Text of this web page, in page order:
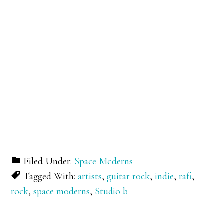
Filed Under: Space Moderns
Tagged With:artists,guitar rock,indie,rafi,
rock,space moderns, Studio b